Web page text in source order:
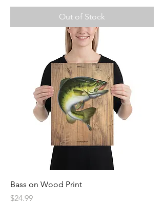
Out of Stock
Bass on Wood Print
Price
$24.99